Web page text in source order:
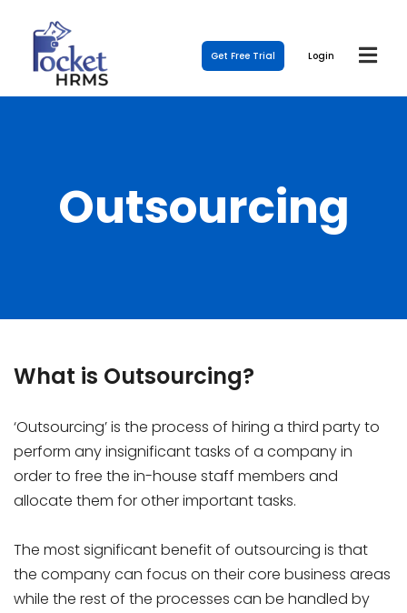
Get Free Trial Login
Outsourcing
What is Outsourcing?
‘Outsourcing’ is the process of hiring a third party to
perform any insignificant tasks of a company in
order to free the in-house staff members and
allocate them for other important tasks.
The most significant benefit of outsourcing is that
the company can focus on their core business areas
while the rest of the processes can be handled by